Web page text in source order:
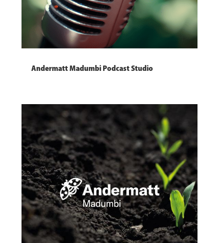
Andermatt Madumbi Podcast Studio